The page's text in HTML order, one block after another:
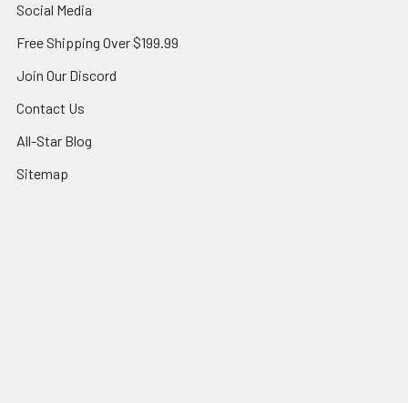
Social Media
Free Shipping Over $199.99
Join Our Discord
Contact Us
All-Star Blog
Sitemap